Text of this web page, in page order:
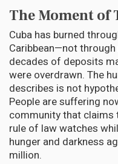
The Moment of
Cuba has burned
Caribbean—not
decades of deposits
were overdrawn. The
describes is not
People are suffering
community that claims
rule of law watches
hunger and darkness
million.